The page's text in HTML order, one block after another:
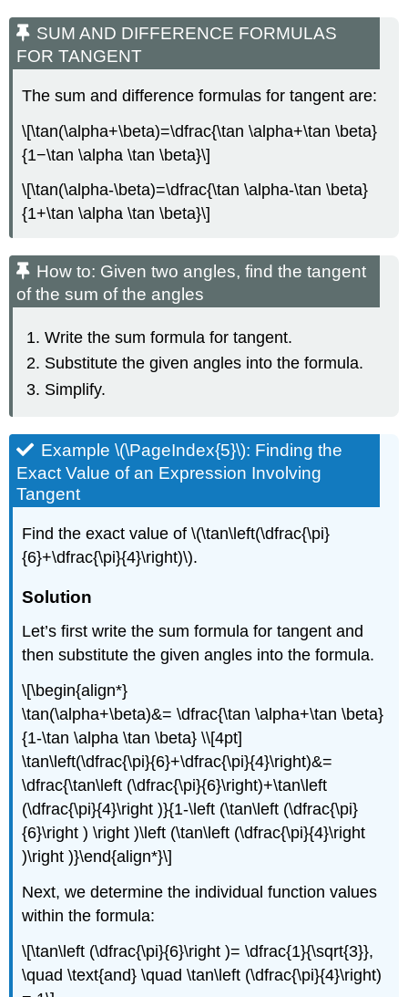
SUM AND DIFFERENCE FORMULAS
FOR TANGENT
The sum and difference formulas for tangent are:
\[\tan(\alpha+\beta)=\dfrac{\tan \alpha+\tan \beta}
{1−\tan \alpha \tan \beta}\]
\[\tan(\alpha-\beta)=\dfrac{\tan \alpha-\tan \beta}
{1+\tan \alpha \tan \beta}\]
How to: Given two angles, find the tangent
of the sum of the angles
Write the sum formula for tangent.
Substitute the given angles into the formula.
Simplify.
Example \(\PageIndex{5}\): Finding the
Exact Value of an Expression Involving
Tangent
Find the exact value of \(\tan\left(\dfrac{\pi}
{6}+\dfrac{\pi}{4}\right)\).
Solution
Let’s first write the sum formula for tangent and
then substitute the given angles into the formula.
\[\begin{align*}
\tan(\alpha+\beta)&= \dfrac{\tan \alpha+\tan \beta}
{1-\tan \alpha \tan \beta} \\[4pt]
\tan\left(\dfrac{\pi}{6}+\dfrac{\pi}{4}\right)&=
\dfrac{\tan\left (\dfrac{\pi}{6}\right)+\tan\left
(\dfrac{\pi}{4}\right )}{1-\left (\tan\left (\dfrac{\pi}
{6}\right ) \right )\left (\tan\left (\dfrac{\pi}{4}\right
)\right )}\end{align*}\]
Next, we determine the individual function values
within the formula:
\[\tan\left (\dfrac{\pi}{6}\right )= \dfrac{1}{\sqrt{3}},
\quad \text{and} \quad \tan\left (\dfrac{\pi}{4}\right)